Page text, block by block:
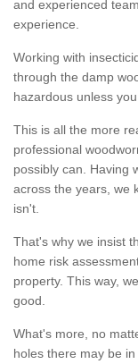
and experienced
experience.
Working with
through the damp
hazardous unless
This is all the more
professional
possibly can. Having
across the years, we
isn't.
That's why we insist
home risk
property. This way,
good.
What's more, no
holes there may be